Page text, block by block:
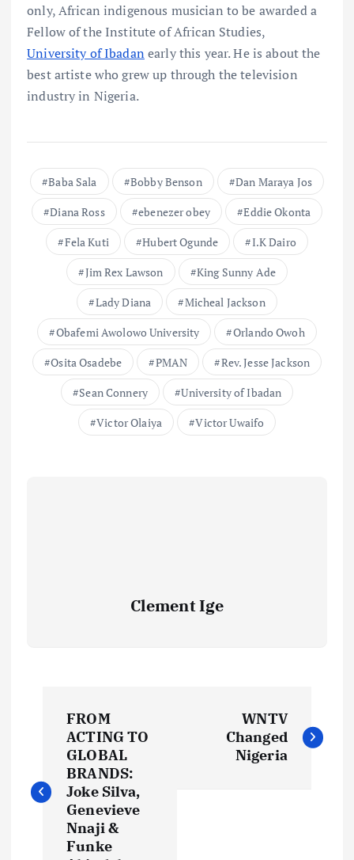
only, African indigenous musician to be awarded a
Fellow of the Institute of African Studies,
University of Ibadanearly this year. He is about the
best artiste who grew up through the television
industry in Nigeria.
Baba Sala Bobby Benson
Dan Maraya Jos
Diana Ross
ebenezer obey
Eddie Okonta
Fela Kuti
Hubert Ogunde
I.K Dairo
Jim Rex Lawson
King Sunny Ade
Lady Diana
Micheal Jackson
Obafemi Awolowo University
Orlando Owoh
Osita Osadebe
PMAN
Rev. Jesse Jackson
Sean Connery
University of Ibadan
Victor Olaiya
Victor Uwaifo
Clement Ige
s
FROM
ACTING TO
GLOBAL
BRANDS:
Joke Silva,
Genevieve
Nnaji &
Funke
WNTV
Changed
Nigeria